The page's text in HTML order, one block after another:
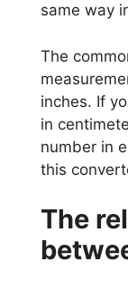
same way
The
inches. If
in
number in
this
The